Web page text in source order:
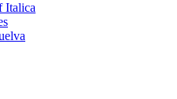
Italica